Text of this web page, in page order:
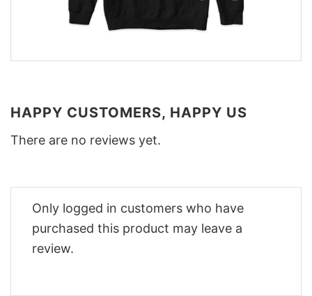
HAPPY CUSTOMERS, HAPPY US
There are no reviews yet.
Only logged in customers who have
purchased this product may leave a
review.